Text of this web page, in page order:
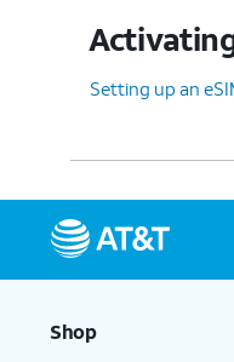
Setting up an
Shop